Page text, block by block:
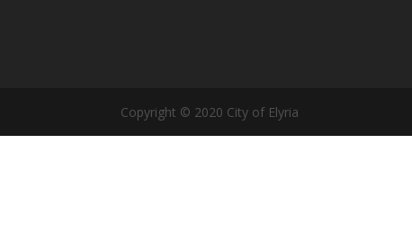
Copyright © 2020 City of Elyria